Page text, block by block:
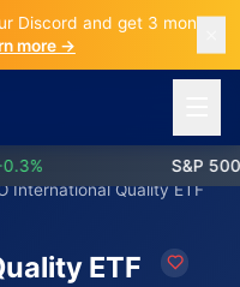
Discord and get 3 months
more →
S&P 500:
International Quality ETF
ETF